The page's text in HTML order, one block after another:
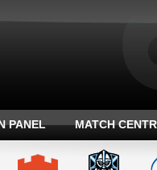
PANEL MATCH